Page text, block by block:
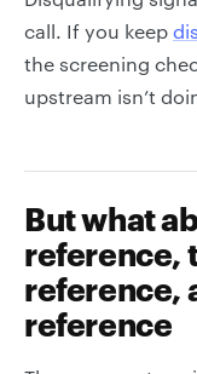
call. If you keep
the screening
upstream isn’t
But what
reference,
reference,
reference